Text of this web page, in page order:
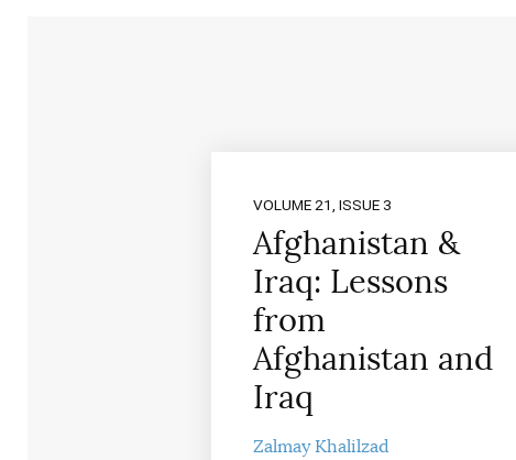
VOLUME 21, ISSUE 3
Afghanistan &
Iraq: Lessons
from
Afghanistan and
Iraq
Zalmay Khalilzad